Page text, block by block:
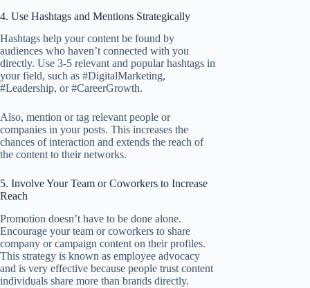
4. Use Hashtags and Mentions Strategically
Hashtags help your content be found by
audiences who haven’t connected with you
directly. Use 3-5 relevant and popular hashtags in
your field, such as #DigitalMarketing,
#Leadership, or #CareerGrowth.
Also, mention or tag relevant people or
companies in your posts. This increases the
chances of interaction and extends the reach of
the content to their networks.
5. Involve Your Team or Coworkers to Increase
Reach
Promotion doesn’t have to be done alone.
Encourage your team or coworkers to share
company or campaign content on their profiles.
This strategy is known as employee advocacy
and is very effective because people trust content
individuals share more than brands directly.